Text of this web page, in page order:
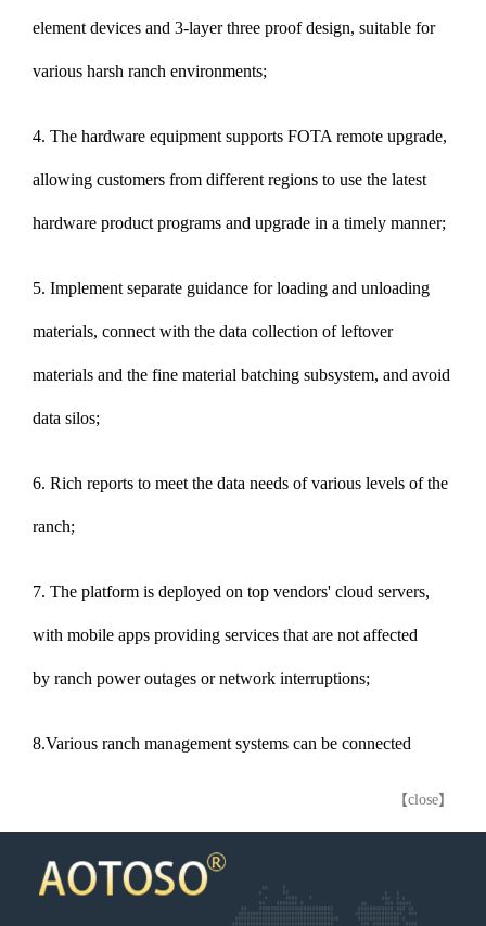
element devices and 3-layer three proof design, suitable for
various harsh ranch environments;
4. The hardware equipment supports FOTA remote upgrade,
allowing customers from different regions to use the latest
hardware product programs and upgrade in a timely manner;
5. Implement separate guidance for loading and unloading
materials, connect with the data collection of leftover
materials and the fine material batching subsystem, and avoid
data silos;
6. Rich reports to meet the data needs of various levels of the
ranch;
7. The platform is deployed on top vendors' cloud servers,
with mobile apps providing services that are not affected
by ranch power outages or network interruptions;
8.Various ranch management systems can be connected
【close】